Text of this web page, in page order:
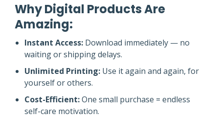
Why Digital Products Are
Amazing:
Instant Access: Download immediately — no
waiting or shipping delays.
Unlimited Printing: Use it again and again, for
yourself or others.
Cost-Efficient:One small purchase = endless
self-care motivation.